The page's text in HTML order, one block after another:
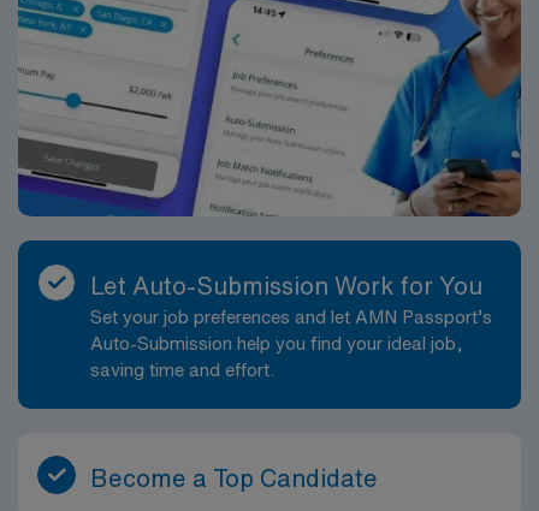
Let Auto-Submission Work for You
Set your job preferences and let AMN Passport’s
Auto-Submission help you find your ideal job,
saving time and effort.
Become a Top Candidate